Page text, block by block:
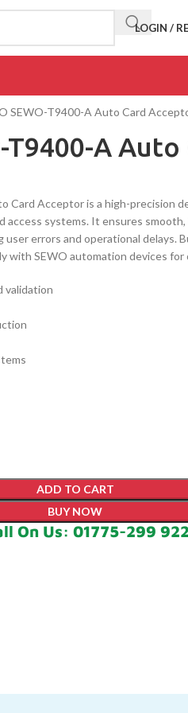
LOGIN /
SEWO-T9400-A Auto Card
T9400-A Auto
Card Acceptor is a high-precision
access systems. It ensures
errors and operational delays.
with SEWO automation devices for
validation
ADD TO CART
BUY NOW
On Us: 01775-299 922